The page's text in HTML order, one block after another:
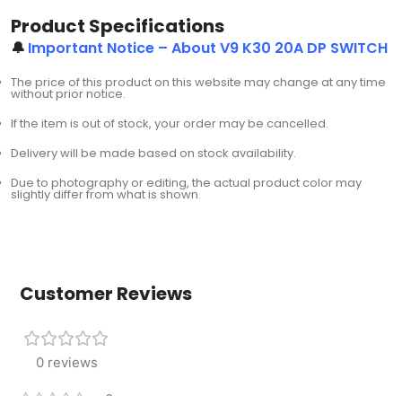
Product Specifications
🔔 Important Notice – About V9 K30 20A DP SWITCH
The price of this product on this website may change at any time
without prior notice.
If the item is out of stock, your order may be cancelled.
Delivery will be made based on stock availability.
Due to photography or editing, the actual product color may
slightly differ from what is shown.
Customer Reviews
0 reviews